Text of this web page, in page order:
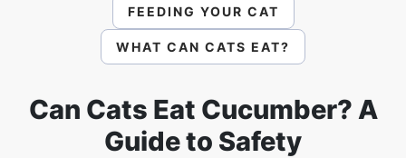
FEEDING YOUR CAT
WHAT CAN CATS EAT?
Can Cats Eat Cucumber? A
Guide to Safety